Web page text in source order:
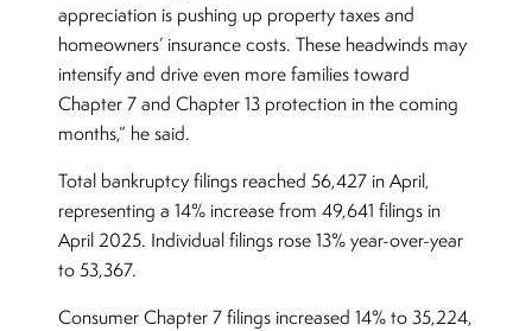
appreciation is pushing up property taxes and
homeowners’ insurance costs. These headwinds may
intensify and drive even more families toward
Chapter 7 and Chapter 13 protection in the coming
months,” he said.
Total bankruptcy filings reached 56,427 in April,
representing a 14% increase from 49,641 filings in
April 2025. Individual filings rose 13% year-over-year
to 53,367.
Consumer Chapter 7 filings increased 14% to 35,224,